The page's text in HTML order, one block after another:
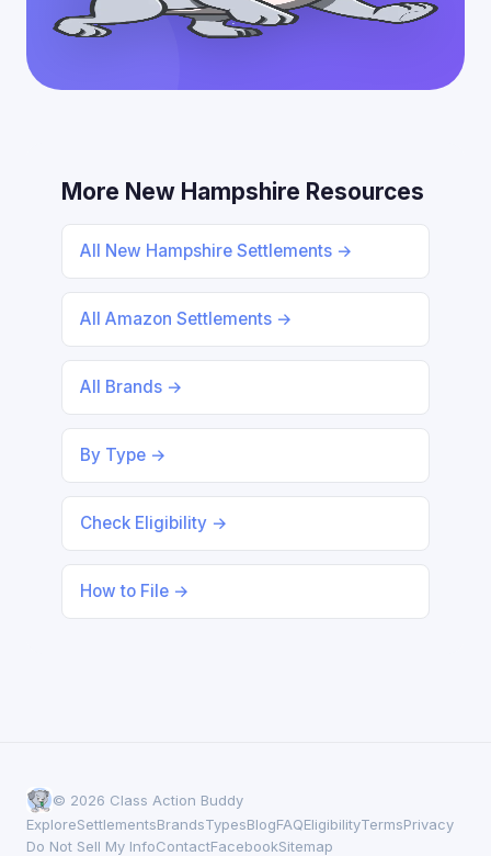
More New Hampshire Resources
All New Hampshire Settlements →
All Amazon Settlements →
All Brands →
By Type →
Check Eligibility →
How to File →
© 2026 Class Action Buddy
ExploreSettlementsBrandsTypesBlogFAQEligibilityTermsPrivacy
Do Not Sell My InfoContactFacebookSitemap